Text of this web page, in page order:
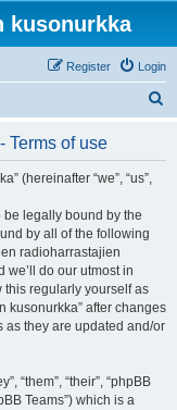
kusonurkka
Login
Register
Terms of use
(hereinafter “we”, “us”,
be legally bound by the
by all of the following
radioharrastajien
we’ll do our utmost in
this regularly yourself as
kusonurkka” after changes
as they are updated and/or
“them”, “their”, “phpBB
Teams”) which is a